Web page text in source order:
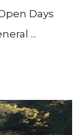
Days
...